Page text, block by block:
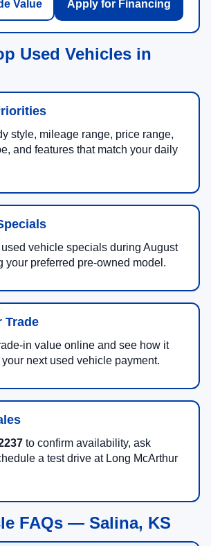
Value Apply for Financing
Used Vehicles in
style, mileage range, price range,
and features that match your daily
vehicle specials during August
your preferred pre-owned model.
Trade
in value online and see how it
next used vehicle payment.
to confirm availability, ask
a test drive at Long McArthur
FAQs — Salina, KS